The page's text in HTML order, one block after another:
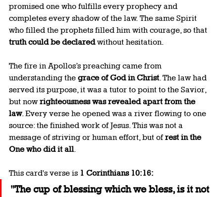
promised one who fulfills every prophecy and
completes every shadow of the law. The same Spirit
who filled the prophets filled him with courage, so that
truth could be declared without hesitation.
The fire in Apollos’s preaching came from
understanding the grace of God in Christ. The law had
served its purpose, it was a tutor to point to the Savior,
but now righteousness was revealed apart from the
law. Every verse he opened was a river flowing to one
source: the finished work of Jesus. This was not a
message of striving or human effort, but of rest in the
One who did it all.
This card's verse is 1 Corinthians 10:16:
"The cup of blessing which we bless, is it not